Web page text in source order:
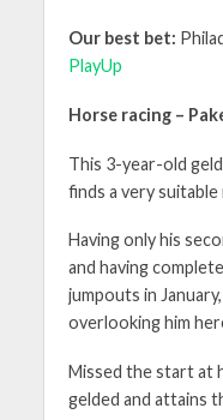
Our best bet:
PlayUp
Horse racing –
This 3-year-old
finds a very suitable
Having only his
and having
jumpouts in
overlooking him
Missed the start at
gelded and attains